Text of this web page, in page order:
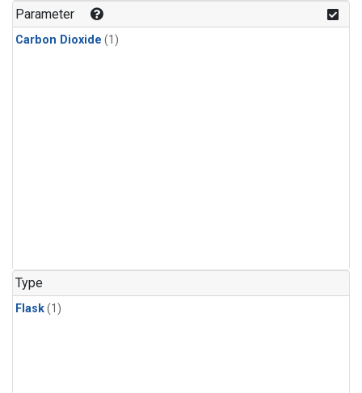
Parameter
Carbon Dioxide (1)
Type
Flask(1)